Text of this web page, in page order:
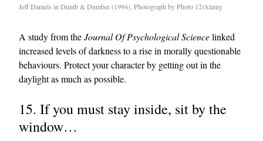
Jeff Daniels in Dumb & Dumber (1994). Photograph by Photo 12/Alamy
A study from theJournal Of Psychological Sciencelinked
increased levels of darkness to a rise in morally questionable
behaviours. Protect your character by getting out in the
daylight as much as possible.
15. If you must stay inside, sit by the
window…